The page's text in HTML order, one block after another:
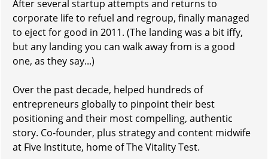
After several startup attempts and returns to
corporate life to refuel and regroup, finally managed
to eject for good in 2011. (The landing was a bit iffy,
but any landing you can walk away from is a good
one, as they say...)
Over the past decade, helped hundreds of
entrepreneurs globally to pinpoint their best
positioning and their most compelling, authentic
story. Co-founder, plus strategy and content midwife
at Five Institute, home of The Vitality Test.